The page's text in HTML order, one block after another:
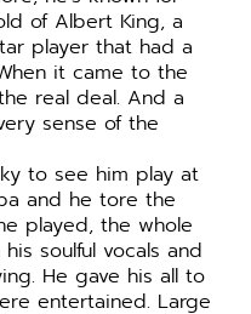
of Albert King, a
player that had a
it came to the
real deal. And a
sense of the
to see him play at
and he tore the
played, the whole
soulful vocals and
He gave his all to
entertained. Large